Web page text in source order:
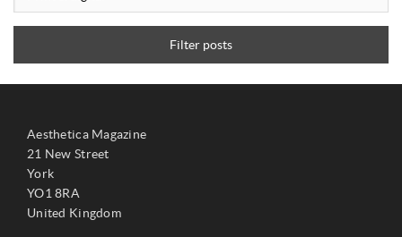
Filter posts
Aesthetica Magazine
21 New Street
York
YO1 8RA
United Kingdom